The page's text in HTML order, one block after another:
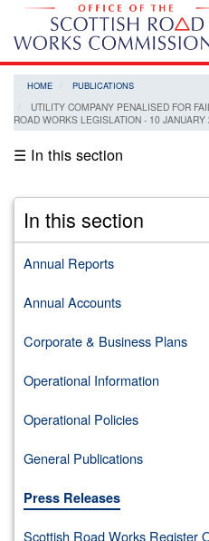
Skip
main
content
HOME PUBLICATIONS
UTILITY COMPANY PENALISED FOR
ROAD WORKS LEGISLATION - 10
☰ In this section
In this section
Annual Reports
Annual Accounts
Corporate & Business Plans
Operational Information
Operational Policies
General Publications
Press Releases
Scottish Road Works Register